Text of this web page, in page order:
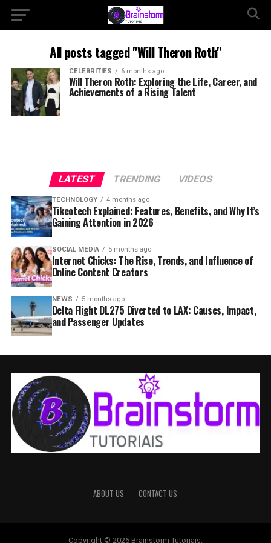
All posts tagged "Will Theron Roth"
CELEBRITIES 6 months ago
Will Theron Roth: Exploring the Life, Career, and
Achievements of a Rising Talent
LATEST TRENDING VIDEOS
TECHNOLOGY 4 months ago
Tikcotech Explained: Features, Benefits, and Why It’s
Gaining Attention in 2026
SOCIAL MEDIA 5 months ago
Internet Chicks: The Rise, Trends, and Influence of
Online Content Creators
NEWS 5 months ago
Delta Flight DL275 Diverted to LAX: Causes, Impact,
and Passenger Updates
ABOUT US CONTACT US
Copyright © 2026 Brainstorm Tutoriais.